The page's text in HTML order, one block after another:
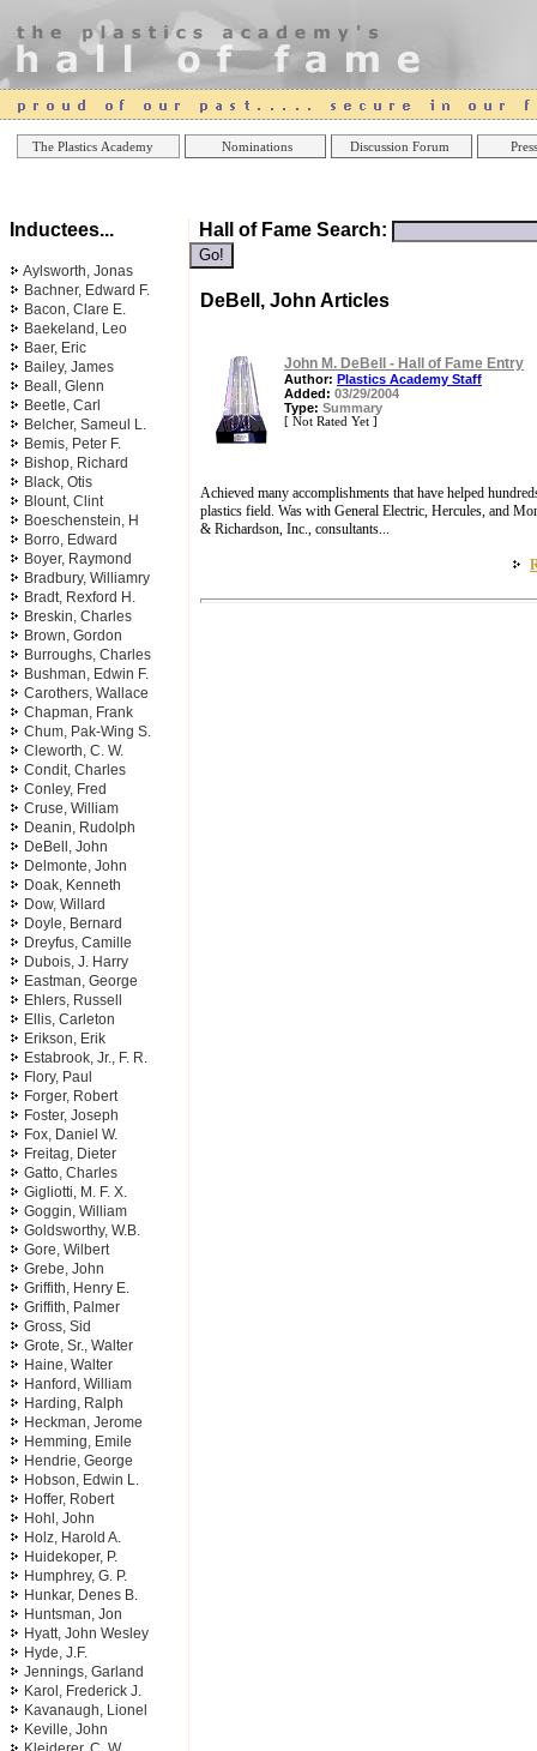
The Plastics Academy Nominations Discussion Forum
Online Casinos
Inductees...
Aylsworth, Jonas
Bachner, Edward F.
Bacon, Clare E.
Baekeland, Leo
Baer, Eric
Bailey, James
Beall, Glenn
Beetle, Carl
Belcher, Sameul L.
Bemis, Peter F.
Bishop, Richard
Black, Otis
Blount, Clint
Boeschenstein, H
Borro, Edward
Boyer, Raymond
Bradbury, Williamry
Bradt, Rexford H.
Breskin, Charles
Brown, Gordon
Burroughs, Charles
Bushman, Edwin F.
Carothers, Wallace
Chapman, Frank
Chum, Pak-Wing S.
Cleworth, C. W.
Condit, Charles
Conley, Fred
Cruse, William
Deanin, Rudolph
DeBell, John
Delmonte, John
Doak, Kenneth
Dow, Willard
Doyle, Bernard
Dreyfus, Camille
Dubois, J. Harry
Eastman, George
Ehlers, Russell
Ellis, Carleton
Erikson, Erik
Estabrook, Jr., F. R.
Flory, Paul
Forger, Robert
Foster, Joseph
Fox, Daniel W.
Freitag, Dieter
Gatto, Charles
Gigliotti, M. F. X.
Goggin, William
Goldsworthy, W.B.
Gore, Wilbert
Grebe, John
Griffith, Henry E.
Griffith, Palmer
Gross, Sid
Grote, Sr., Walter
Haine, Walter
Hanford, William
Harding, Ralph
Heckman, Jerome
Hemming, Emile
Hendrie, George
Hobson, Edwin L.
Hoffer, Robert
Hohl, John
Holz, Harold A.
Huidekoper, P.
Humphrey, G. P.
Hunkar, Denes B.
Huntsman, Jon
Hyatt, John Wesley
Hyde, J.F.
Jennings, Garland
Karol, Frederick J.
Kavanaugh, Lionel
Keville, John
Hall of Fame Search:
DeBell, John Articles
John M. DeBell - Hall of Fame Entry
Author: Plastics Academy Staff
Added: 03/29/2004
Type: Summary
[ Not Rated Yet ]
Achieved many accomplishments that have helped
plastics field. Was with General Electric, Hercules, and
& Richardson, Inc., consultants...